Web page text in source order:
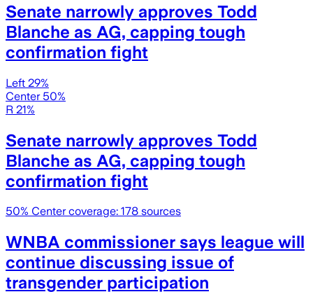
Senate narrowly approves Todd
Blanche as AG, capping tough
confirmation fight
Left 29%
Center 50%
R 21%
Senate narrowly approves Todd
Blanche as AG, capping tough
confirmation fight
50% Center coverage: 178 sources
WNBA commissioner says league will
continue discussing issue of
transgender participation